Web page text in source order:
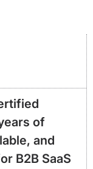
of
and
B2B SaaS